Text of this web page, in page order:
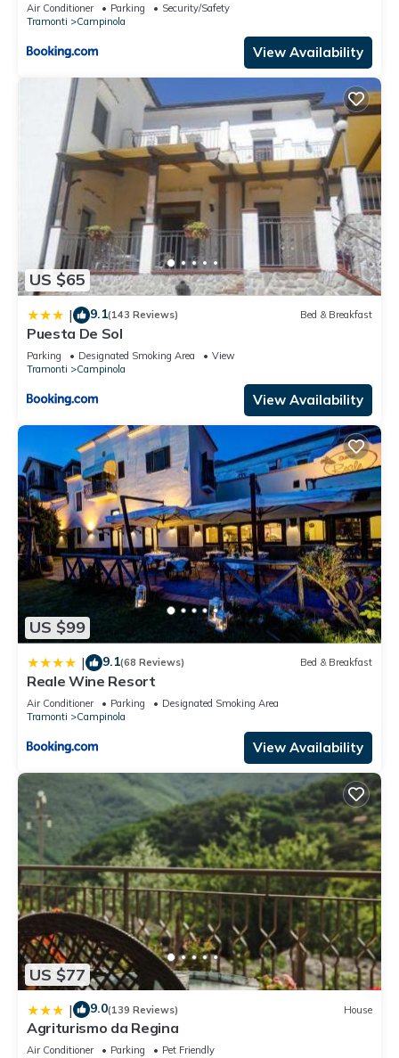
Air Conditioner Parking
Security/Safety
Tramonti
Campinola
View Availability
US $65
| 9.1(143 Reviews) Bed & Breakfast
Puesta De Sol
Parking Designated Smoking Area
View
Tramonti
Campinola
View Availability
US $99
| 9.1(68 Reviews) Bed & Breakfast
Reale Wine Resort
Air Conditioner Parking
Designated Smoking Area
Tramonti
Campinola
View Availability
US $77
| 9.0(139 Reviews) House
Agriturismo da Regina
Air Conditioner Parking
Pet Friendly